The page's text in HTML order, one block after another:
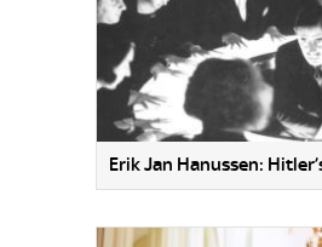
Erik Jan Hanussen: